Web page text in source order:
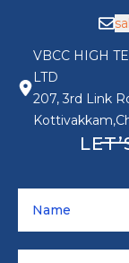
VBCC HIGH
LTD
207, 3rd Link